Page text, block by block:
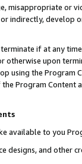
misappropriate or
indirectly, develop
if at any
otherwise upon
using the Program
Program Content
available to you
designs, and other